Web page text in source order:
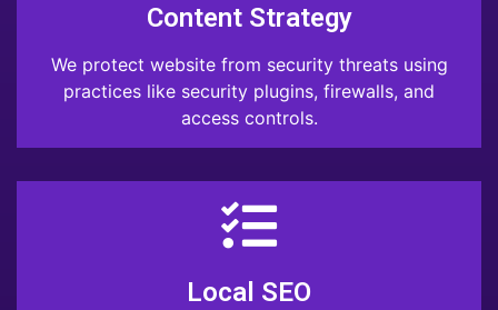
Content Strategy
We protect website from security threats using
practices like security plugins, firewalls, and
access controls.
Local SEO